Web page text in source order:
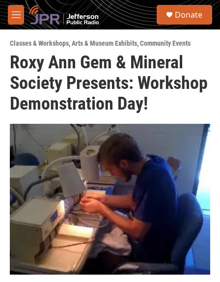
Skip to main content
M
e
u
S
Donate
Classes & Workshops,Arts & Museum Exhibits,Community Events
Roxy Ann Gem & Mineral
Society Presents: Workshop
Demonstration Day!